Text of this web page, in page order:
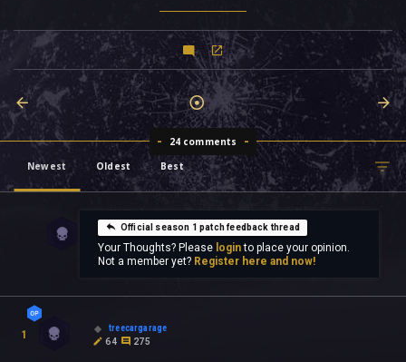
24 comments
Newest
Oldest Best
Official season 1 patch feedback thread
Your Thoughts? Please loginto place your opinion.
Not a member yet? Register here and now!
1
treecargarage
64
275